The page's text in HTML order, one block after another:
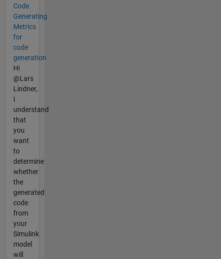
Code
Generating
Metrics
for
code
generation
Hi
@Lars
Lindner,
I
understand
that
you
want
to
determine
whether
the
generated
code
from
your
Simulink
model
will